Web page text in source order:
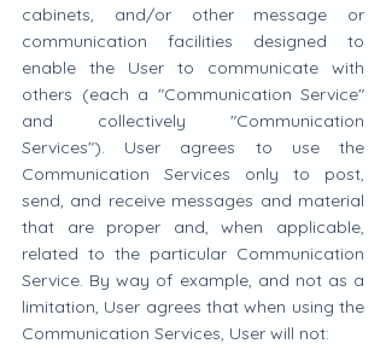
cabinets, and/or other message or
communication facilities designed to
enable the User to communicate with
others (each a "Communication Service"
and collectively "Communication
Services"). User agrees to use the
Communication Services only to post,
send, and receive messages and material
that are proper and, when applicable,
related to the particular Communication
Service. By way of example, and not as a
limitation, User agrees that when using the
Communication Services, User will not: